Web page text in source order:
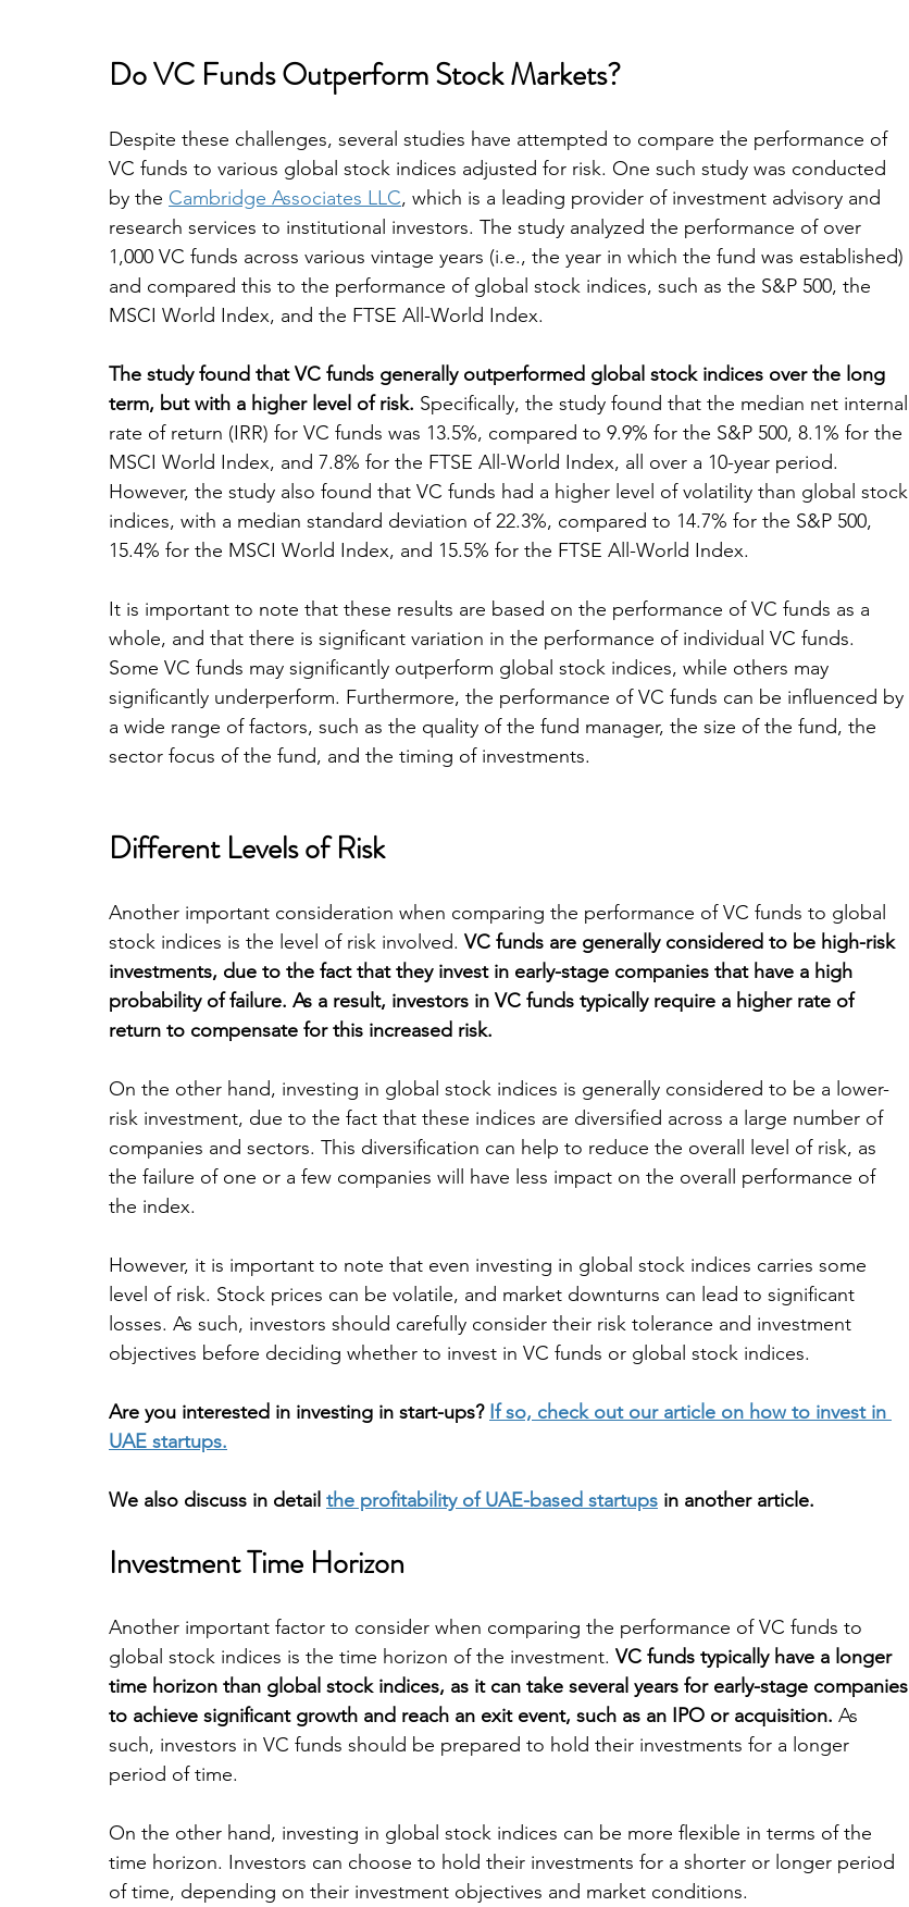
Do VC Funds Outperform Stock Markets?
Despite these challenges, several studies have attempted to compare the performance of
VC funds to various global stock indices adjusted for risk. One such study was conducted
by the Cambridge Associates LLC, which is a leading provider of investment advisory and
research services to institutional investors. The study analyzed the performance of over
1,000 VC funds across various vintage years (i.e., the year in which the fund was established)
and compared this to the performance of global stock indices, such as the S&P 500, the
MSCI World Index, and the FTSE All-World Index.
The study found that VC funds generally outperformed global stock indices over the long
term, but with a higher level of risk. Specifically, the study found that the median net internal
rate of return (IRR) for VC funds was 13.5%, compared to 9.9% for the S&P 500, 8.1% for the
MSCI World Index, and 7.8% for the FTSE All-World Index, all over a 10-year period.
However, the study also found that VC funds had a higher level of volatility than global stock
indices, with a median standard deviation of 22.3%, compared to 14.7% for the S&P 500,
15.4% for the MSCI World Index, and 15.5% for the FTSE All-World Index.
It is important to note that these results are based on the performance of VC funds as a
whole, and that there is significant variation in the performance of individual VC funds.
Some VC funds may significantly outperform global stock indices, while others may
significantly underperform. Furthermore, the performance of VC funds can be influenced by
a wide range of factors, such as the quality of the fund manager, the size of the fund, the
sector focus of the fund, and the timing of investments.
Different Levels of Risk
Another important consideration when comparing the performance of VC funds to global
stock indices is the level of risk involved. VC funds are generally considered to be high-risk
investments, due to the fact that they invest in early-stage companies that have a high
probability of failure. As a result, investors in VC funds typically require a higher rate of
return to compensate for this increased risk.
On the other hand, investing in global stock indices is generally considered to be a lower-
risk investment, due to the fact that these indices are diversified across a large number of
companies and sectors. This diversification can help to reduce the overall level of risk, as
the failure of one or a few companies will have less impact on the overall performance of
the index.
However, it is important to note that even investing in global stock indices carries some
level of risk. Stock prices can be volatile, and market downturns can lead to significant
losses. As such, investors should carefully consider their risk tolerance and investment
objectives before deciding whether to invest in VC funds or global stock indices.
Are you interested in investing in start-ups? If so, check out our article on how to invest in
UAE startups.
We also discuss in detail the profitability of UAE-based startups in another article.
Investment Time Horizon
Another important factor to consider when comparing the performance of VC funds to
global stock indices is the time horizon of the investment. VC funds typically have a longer
time horizon than global stock indices, as it can take several years for early-stage companies
to achieve significant growth and reach an exit event, such as an IPO or acquisition. As
such, investors in VC funds should be prepared to hold their investments for a longer
period of time.
On the other hand, investing in global stock indices can be more flexible in terms of the
time horizon. Investors can choose to hold their investments for a shorter or longer period
of time, depending on their investment objectives and market conditions.